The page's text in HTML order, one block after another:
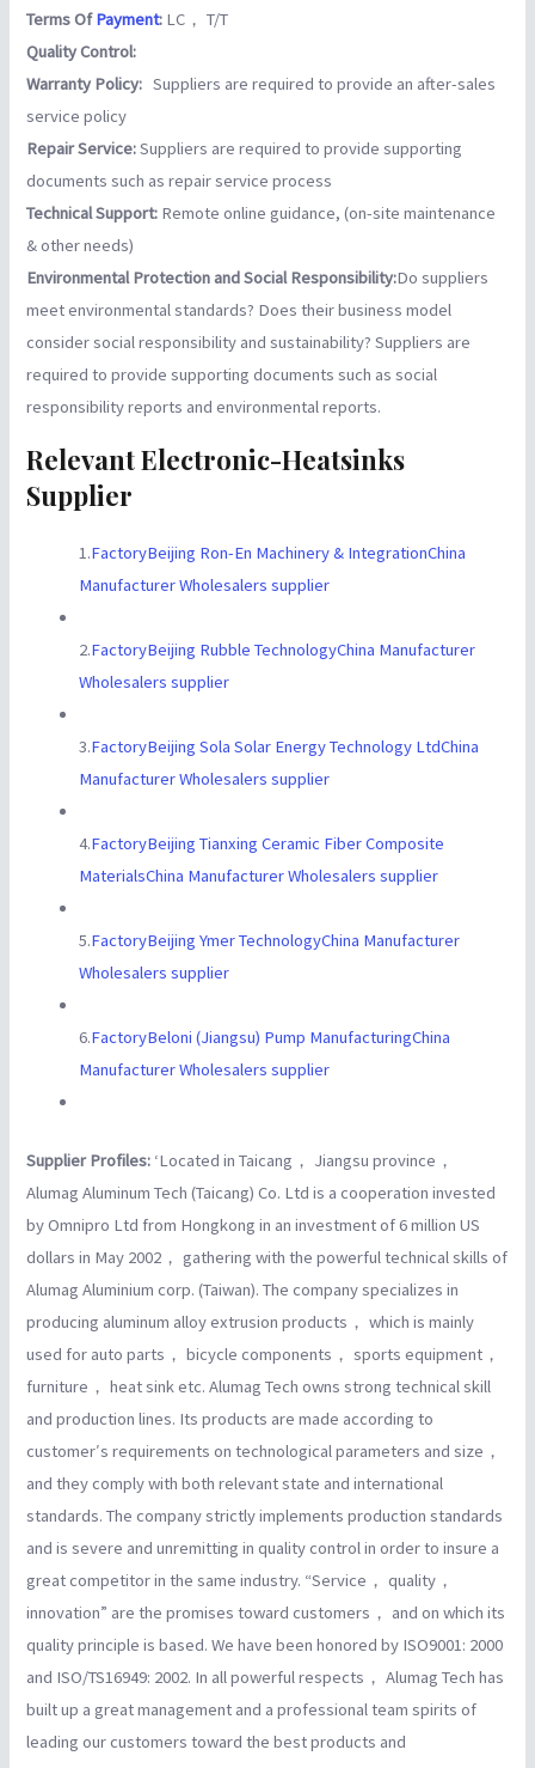
Terms OfPayment: LC， T/T
Quality Control:
Warranty Policy: Suppliers are required to provide an after-sales
service policy
Repair Service:Suppliers are required to provide supporting
documents such as repair service process
Technical Support: Remote online guidance, (on-site maintenance
& other needs)
Environmental Protection and Social Responsibility:Do suppliers
meet environmental standards? Does their business model
consider social responsibility and sustainability? Suppliers are
required to provide supporting documents such as social
responsibility reports and environmental reports.
Relevant Electronic-Heatsinks
Supplier
1.FactoryBeijing Ron-En Machinery & IntegrationChina
Manufacturer Wholesalers supplier
2.FactoryBeijing Rubble TechnologyChina Manufacturer
Wholesalers supplier
3.FactoryBeijing Sola Solar Energy Technology LtdChina
Manufacturer Wholesalers supplier
4.FactoryBeijing Tianxing Ceramic Fiber Composite
MaterialsChina Manufacturer Wholesalers supplier
5.FactoryBeijing Ymer TechnologyChina Manufacturer
Wholesalers supplier
6.FactoryBeloni (Jiangsu) Pump ManufacturingChina
Manufacturer Wholesalers supplier
Supplier Profiles: ‘Located in Taicang， Jiangsu province，
Alumag Aluminum Tech (Taicang) Co. Ltd is a cooperation invested
by Omnipro Ltd from Hongkong in an investment of 6 million US
dollars in May 2002， gathering with the powerful technical skills of
Alumag Aluminium corp. (Taiwan). The company specializes in
producing aluminum alloy extrusion products， which is mainly
used for auto parts， bicycle components， sports equipment，
furniture， heat sink etc. Alumag Tech owns strong technical skill
and production lines. Its products are made according to
customer′s requirements on technological parameters and size，
and they comply with both relevant state and international
standards. The company strictly implements production standards
and is severe and unremitting in quality control in order to insure a
great competitor in the same industry. “Service， quality，
innovation” are the promises toward customers， and on which its
quality principle is based. We have been honored by ISO9001: 2000
and ISO/TS16949: 2002. In all powerful respects， Alumag Tech has
built up a great management and a professional team spirits of
leading our customers toward the best products and